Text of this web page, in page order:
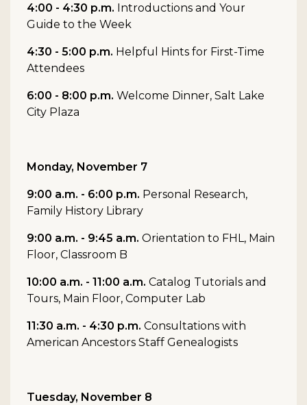
4:00 - 4:30 p.m. Introductions and Your
Guide to the Week
4:30 - 5:00 p.m. Helpful Hints for First-Time
Attendees
6:00 - 8:00 p.m. Welcome Dinner, Salt Lake
City Plaza
Monday, November 7
9:00 a.m. - 6:00 p.m. Personal Research,
Family History Library
9:00 a.m. - 9:45 a.m. Orientation to FHL, Main
Floor, Classroom B
10:00 a.m. - 11:00 a.m. Catalog Tutorials and
Tours, Main Floor, Computer Lab
11:30 a.m. - 4:30 p.m. Consultations with
American Ancestors Staff Genealogists
Tuesday, November 8